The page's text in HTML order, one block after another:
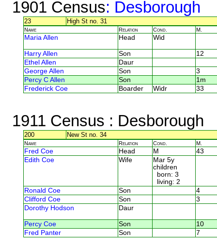
1901 Census: Desborough
23 High St no. 31
Name Relation Cond. M.
Maria Allen Head Wid
Harry Allen Son
12
Ethel Allen
Daur
George Allen
Son
3
Percy C Allen
Son
1m
Frederick Coe
Boarder Widr 33
1911 Census : Desborough
200 New St no. 34
Name Relation Cond. M.
Fred Coe Head M
43
Edith Coe
Wife
Mar 5y
children
born: 3
living: 2
Ronald Coe
Son
4
Clifford Coe
Son
3
Dorothy Hodson
Daur
Percy Coe Son
10
Fred Panter
Son 7